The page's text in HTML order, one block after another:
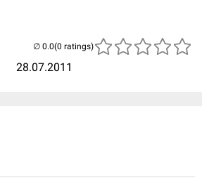
28.07.2011
(0 ratings)